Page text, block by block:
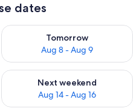
dates
7 - Aug 8
Tomorrow
Aug 8 - Aug 9
Check availability for
Aug 7 - Aug 9
Next weekend
Aug 14 - Aug 16
Check availability for next